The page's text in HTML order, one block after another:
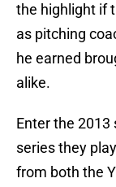
the highlight if
as pitching
he earned
alike.
Enter the 2013
series they
from both the